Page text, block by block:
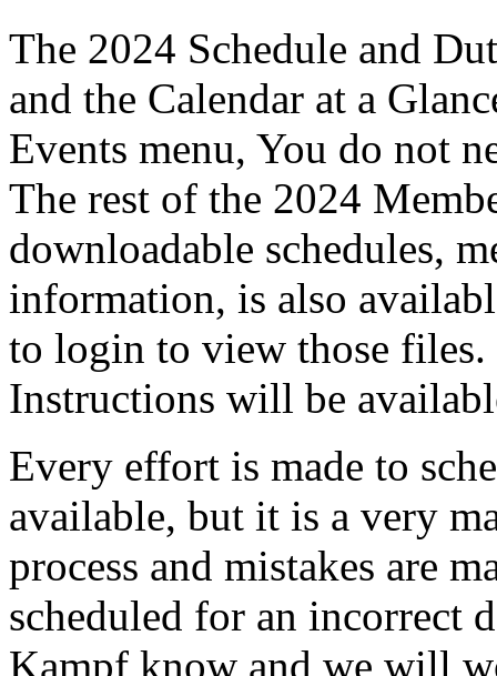
The 2024 Schedule and
and the Calendar at a
Events menu, You do not
The rest of the 2024
downloadable schedules,
information, is also
to login to view those
Instructions will be
Every effort is made to
available, but it is a very
process and mistakes are
scheduled for an incorrect
Kampf know and we will